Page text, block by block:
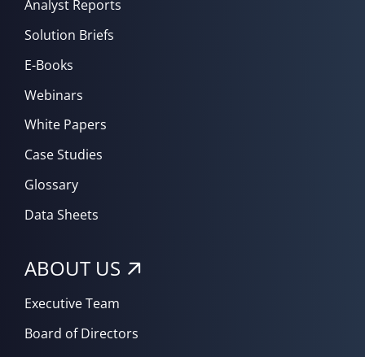
Analyst Reports
Solution Briefs
E-Books
Webinars
White Papers
Case Studies
Glossary
Data Sheets
ABOUT US
Executive Team
Board of Directors